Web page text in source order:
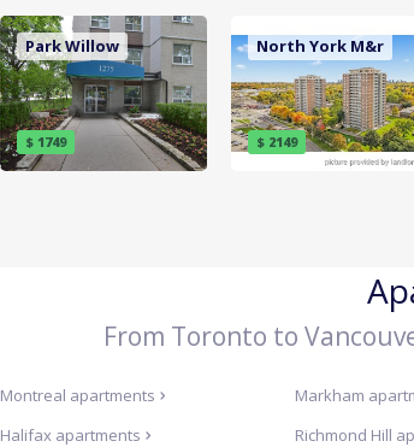
Park Willow
$ 1749
North York M&r
$ 2149
From Toronto to
Montreal apartments
Halifax apartments
Markham
Richmond Hill